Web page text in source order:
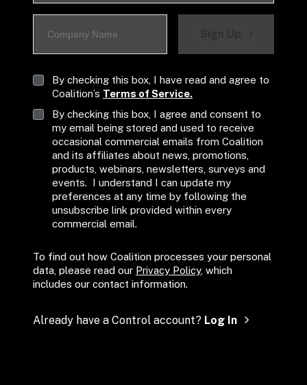
By checking this box, I have read and agree to
Coalition’s Terms of Service.
By checking this box, I agree and consent to
my email being stored and used to receive
occasional commercial emails from Coalition
and its affiliates about news, promotions,
products, webinars, newsletters, surveys and
events.  I understand I can update my
preferences at any time by following the
unsubscribe link provided within every
commercial email.
To find out how Coalition processes your personal
data, please read our Privacy Policy, which
includes our contact information.
Already have a Control account? Log In